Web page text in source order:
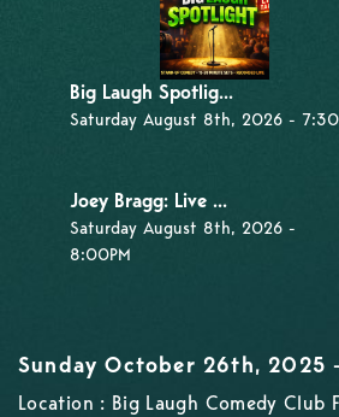
Big Laugh Spotlig...
Saturday August 8th, 2026 -
Joey Bragg: Live ...
Saturday August 8th, 2026 -
8:00PM
Sunday October 26th, 2025
Location : Big Laugh Comedy Club